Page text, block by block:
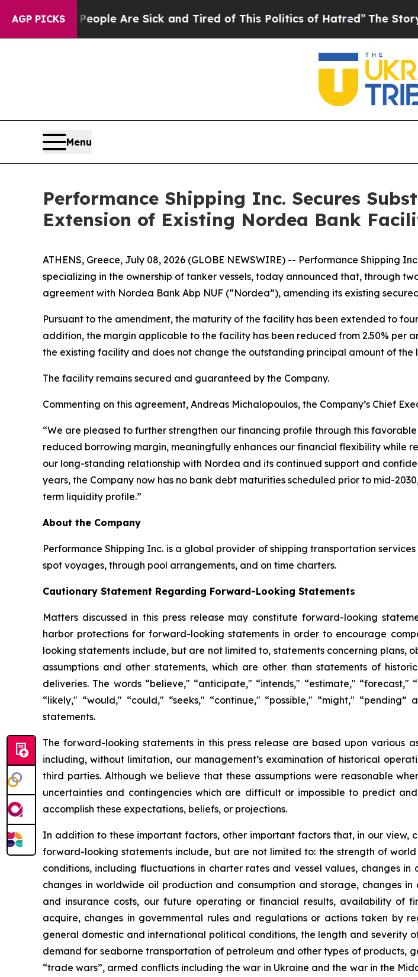
AGP PICKS
“People Are Sick and Tired of This Politics of Hatred” The Story
Menu
Performance Shipping Inc. Secures
Extension of Existing Nordea Bank
ATHENS, Greece, July 08, 2026 (GLOBE NEWSWIRE) -- Performance Shipping
specializing in the ownership of tanker vessels, today announced that, through
agreement with Nordea Bank Abp NUF (“Nordea”), amending its existing
Pursuant to the amendment, the maturity of the facility has been extended to
addition, the margin applicable to the facility has been reduced from 2.50% per
the existing facility and does not change the outstanding principal amount of the
The facility remains secured and guaranteed by the Company.
Commenting on this agreement, Andreas Michalopoulos, the Company’s Chief
“We are pleased to further strengthen our financing profile through this
reduced borrowing margin, meaningfully enhances our financial flexibility while
our long-standing relationship with Nordea and its continued support and
years, the Company now has no bank debt maturities scheduled prior to mid-
term liquidity profile.”
About the Company
Performance Shipping Inc. is a global provider of shipping transportation
spot voyages, through pool arrangements, and on time charters.
Cautionary Statement Regarding Forward-Looking Statements
Matters discussed in this press release may constitute forward-looking
harbor protections for forward-looking statements in order to encourage
looking statements include, but are not limited to, statements concerning
assumptions and other statements, which are other than statements of
deliveries. The words “believe," “anticipate," “intends," “estimate,"
“likely," “would," “could," “seeks," “continue," “possible," “might,"
statements.
The forward-looking statements in this press release are based upon various
including, without limitation, our management’s examination of historical
third parties. Although we believe that these assumptions were reasonable
uncertainties and contingencies which are difficult or impossible to predict
accomplish these expectations, beliefs, or projections.
In addition to these important factors, other important factors that, in our
forward-looking statements include, but are not limited to: the strength of
conditions, including fluctuations in charter rates and vessel values, changes
changes in worldwide oil production and consumption and storage, changes
and insurance costs, our future operating or financial results, availability of
acquire, changes in governmental rules and regulations or actions taken by
general domestic and international political conditions, the length and severity
demand for seaborne transportation of petroleum and other types of products,
“trade wars”, armed conflicts including the war in Ukraine and the war in the